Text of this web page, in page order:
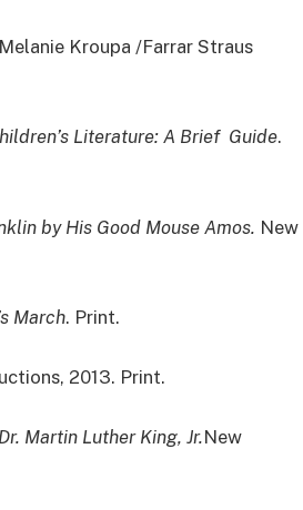
Kroupa /Farrar Straus
Literature: A Brief Guide.
by His Good Mouse Amos. New
March. Print.
2013. Print.
Martin Luther King, Jr.New